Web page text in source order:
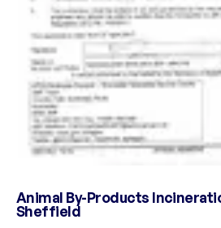
Animal By-Products
Sheffield